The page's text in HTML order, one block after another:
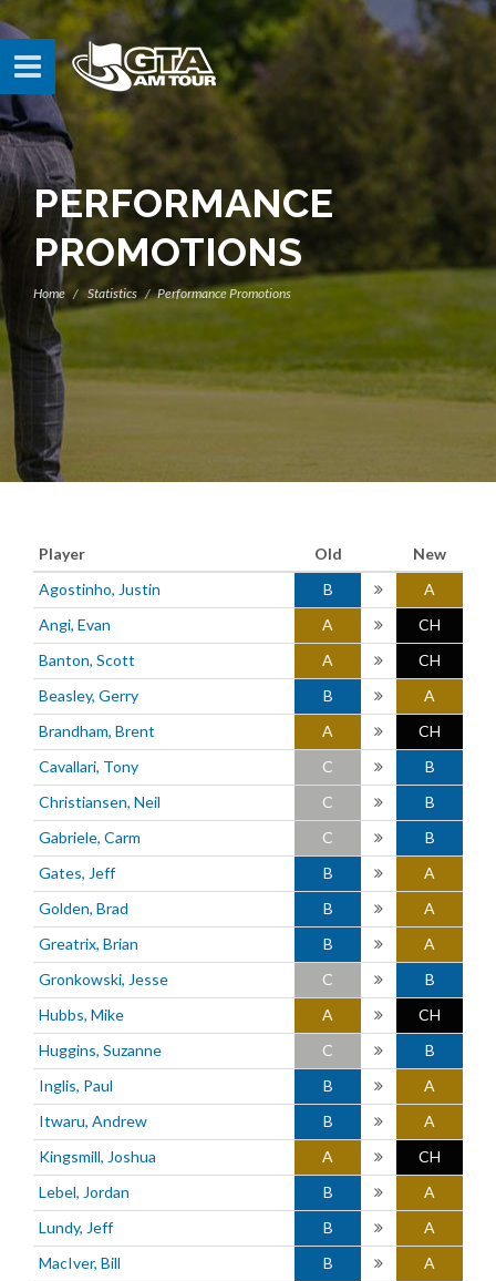
PERFORMANCE
PROMOTIONS
Home Statistics Performance Promotions
Player Old
New
Agostinho, Justin
B
A
Angi, Evan
A
CH
Banton, Scott
A
CH
Beasley, Gerry
B
A
Brandham, Brent
A
CH
Cavallari, Tony
C
B
Christiansen, Neil
C
B
Gabriele, Carm
C
B
Gates, Jeff
B
A
Golden, Brad
B
A
Greatrix, Brian
B
A
Gronkowski, Jesse
C
B
Hubbs, Mike
A
CH
Huggins, Suzanne
C
B
Inglis, Paul
B
A
Itwaru, Andrew
B
A
Kingsmill, Joshua
A
CH
Lebel, Jordan
B
A
Lundy, Jeff
B
A
MacIver, Bill
B
A